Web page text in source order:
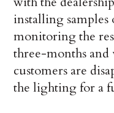
installing
monitoring the
three-months and
customers are
the lighting for a